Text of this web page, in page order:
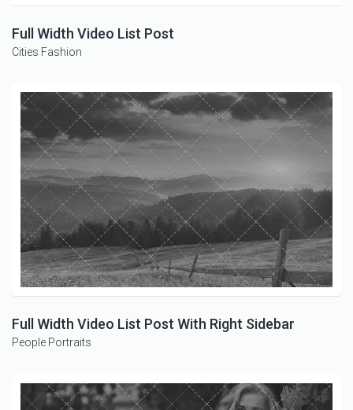
Full Width Video List Post
Cities Fashion
Full Width Video List Post With Right Sidebar
People Portraits